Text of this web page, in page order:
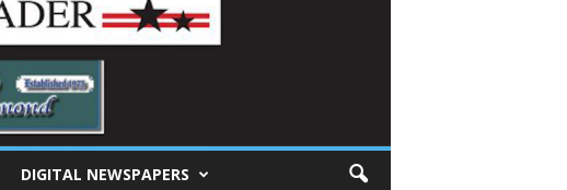
DIGITAL NEWSPAPERS